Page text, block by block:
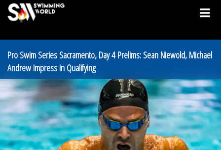
Pro Swim Series Sacramento, Day 4 Prelims: Sean Niewold, Michael
Andrew Impress in Qualifying